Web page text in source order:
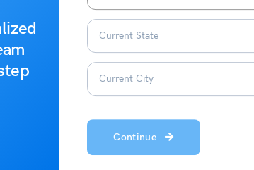
Continue
to prevent the degradation of mountain
efforts.
Celebrations in India
Day